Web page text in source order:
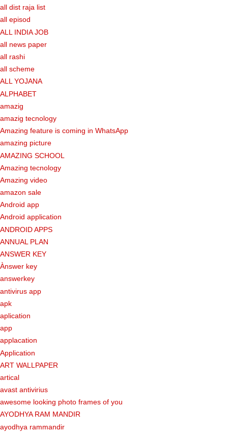
all dist raja list
all episod
ALL INDIA JOB
all news paper
all rashi
all scheme
ALL YOJANA
ALPHABET
amazig
amazig tecnology
Amazing feature is coming in WhatsApp
amazing picture
AMAZING SCHOOL
Amazing tecnology
Amazing video
amazon sale
Android app
Android application
ANDROID APPS
ANNUAL PLAN
ANSWER KEY
Ànswer key
answerkey
antivirus app
apk
aplication
app
applacation
Application
ART WALLPAPER
artical
avast antivirius
awesome looking photo frames of you
AYODHYA RAM MANDIR
ayodhya rammandir